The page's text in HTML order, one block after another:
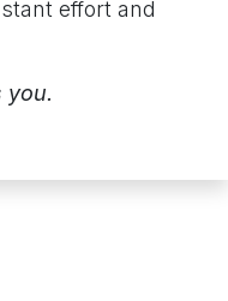
effort and
you.